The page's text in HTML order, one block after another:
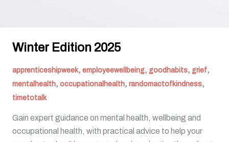
Winter Edition 2025
apprenticeshipweek, employeewellbeing, goodhabits, grief,
mentalhealth, occupationalhealth, randomactofkindness,
timetotalk
Gain expert guidance on mental health, wellbeing and
occupational health, with practical advice to help your